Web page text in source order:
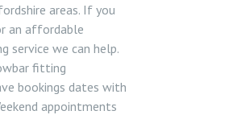
areas. If you
an affordable
service we can help.
fitting
bookings dates with
appointments